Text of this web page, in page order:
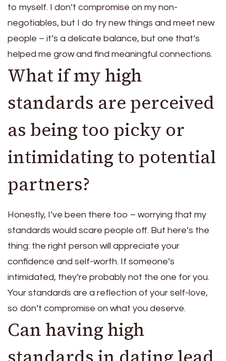
to myself. I don’t compromise on my non-
negotiables, but I do try new things and meet new
people – it’s a delicate balance, but one that’s
helped me grow and find meaningful connections.
What if my high
standards are perceived
as being too picky or
intimidating to potential
partners?
Honestly, I’ve been there too – worrying that my
standards would scare people off. But here’s the
thing: the right person will appreciate your
confidence and self-worth. If someone’s
intimidated, they’re probably not the one for you.
Your standards are a reflection of your self-love,
so don’t compromise on what you deserve.
Can having high